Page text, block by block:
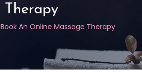
Therapy
Book An Online Massage Therapy